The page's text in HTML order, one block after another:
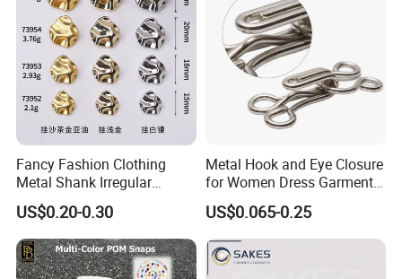
Fancy Fashion Clothing
Metal Shank Irregular
Buttons Hot Sale
US$0.20-0.30
Metal Hook and Eye Closure
for Women Dress Garment
Accessories
US$0.065-0.25